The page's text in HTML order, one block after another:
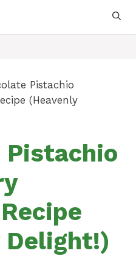
Pistachio
(Heavenly
Pistachio
Delight!)